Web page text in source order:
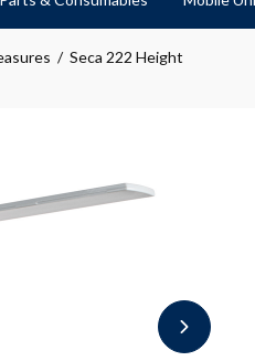
/ Seca 222 Height